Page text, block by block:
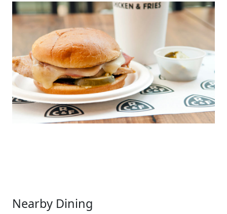
Nearby Dining